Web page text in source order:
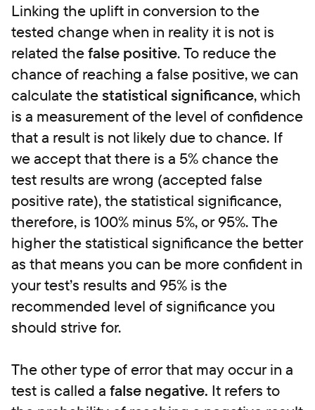
Linking the uplift in conversion to the
tested change when in reality it is not is
related thefalse positive. To reduce the
chance of reaching a false positive, we can
calculate thestatistical significance, which
is a measurement of the level of confidence
that a result is not likely due to chance. If
we accept that there is a 5% chance the
test results are wrong (accepted false
positive rate), the statistical significance,
therefore, is 100% minus 5%, or 95%. The
higher the statistical significance the better
as that means you can be more confident in
your test’s results and 95% is the
recommended level of significance you
should strive for.
The other type of error that may occur in a
test is called a false negative. It refers to